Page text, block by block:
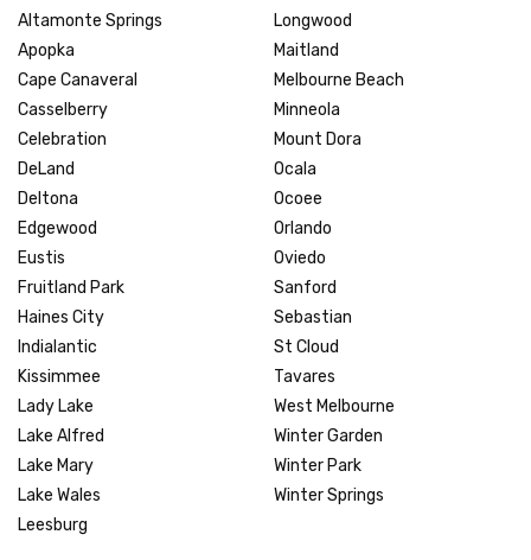
Altamonte Springs
Apopka
Cape Canaveral
Casselberry
Celebration
DeLand
Deltona
Edgewood
Eustis
Fruitland Park
Haines City
Indialantic
Kissimmee
Lady Lake
Lake Alfred
Lake Mary
Lake Wales
Leesburg
Longwood
Maitland
Melbourne Beach
Minneola
Mount Dora
Ocala
Ocoee
Orlando
Oviedo
Sanford
Sebastian
St Cloud
Tavares
West Melbourne
Winter Garden
Winter Park
Winter Springs